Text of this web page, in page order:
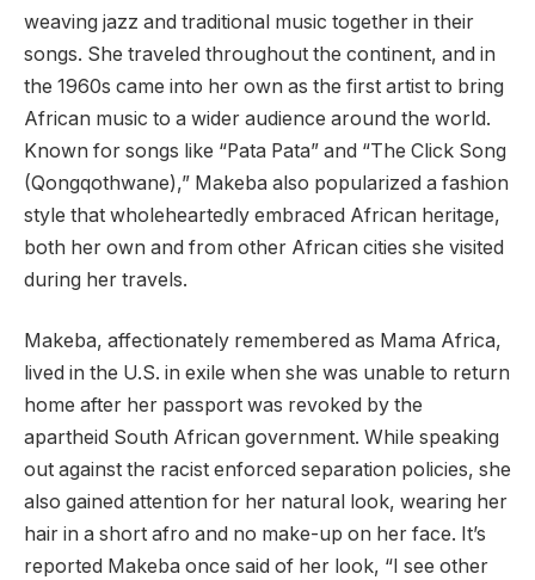
weaving jazz and traditional music together in their
songs. She traveled throughout the continent, and in
the 1960s came into her own as the first artist to bring
African music to a wider audience around the world.
Known for songs like “Pata Pata” and “The Click Song
(Qongqothwane),” Makeba also popularized a fashion
style that wholeheartedly embraced African heritage,
both her own and from other African cities she visited
during her travels.
Makeba, affectionately remembered as Mama Africa,
lived in the U.S. in exile when she was unable to return
home after her passport was revoked by the
apartheid South African government. While speaking
out against the racist enforced separation policies, she
also gained attention for her natural look, wearing her
hair in a short afro and no make-up on her face. It’s
reported Makeba once said of her look, “I see other